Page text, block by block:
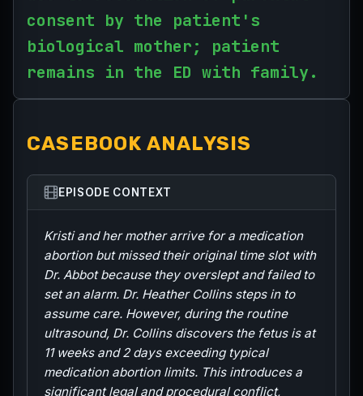
consent by the patient's
biological mother; patient
remains in the ED with family.
CASEBOOK ANALYSIS
EPISODE CONTEXT
Kristi and her mother arrive for a medication
abortion but missed their original time slot with
Dr. Abbot because they overslept and failed to
set an alarm. Dr. Heather Collins steps in to
assume care. However, during the routine
ultrasound, Dr. Collins discovers the fetus is at
11 weeks and 2 days exceeding typical
medication abortion limits. This introduces a
significant legal and procedural conflict,